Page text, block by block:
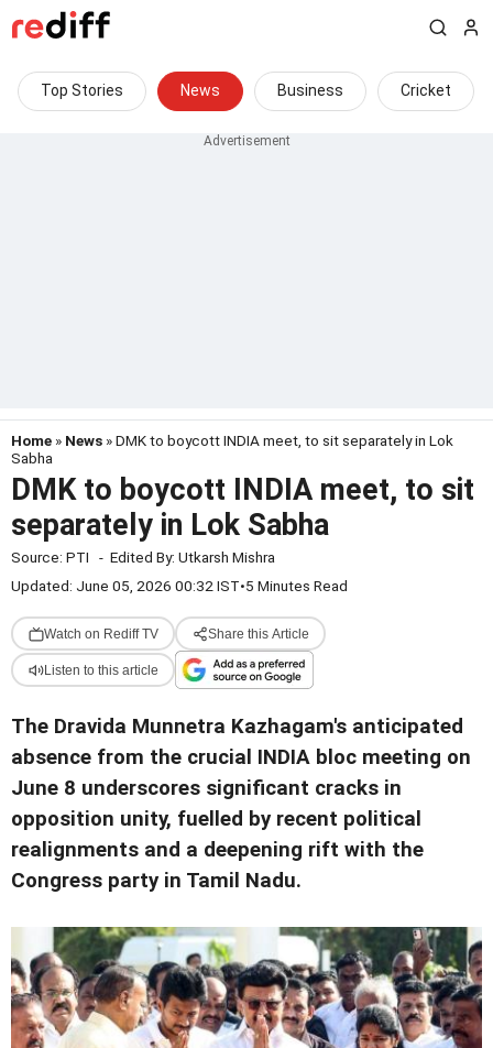
Top Stories News Business Cricket
Home » News » DMK to boycott INDIA meet, to sit separately in Lok
Sabha
DMK to boycott INDIA meet, to sit
separately in Lok Sabha
Source: PTI - Edited By: Utkarsh Mishra
Updated: June 05, 2026 00:32 IST•5 Minutes Read
Watch on Rediff TV Share this Article
Listen to this article
The Dravida Munnetra Kazhagam's anticipated
absence from the crucial INDIA bloc meeting on
June 8 underscores significant cracks in
opposition unity, fuelled by recent political
realignments and a deepening rift with the
Congress party in Tamil Nadu.